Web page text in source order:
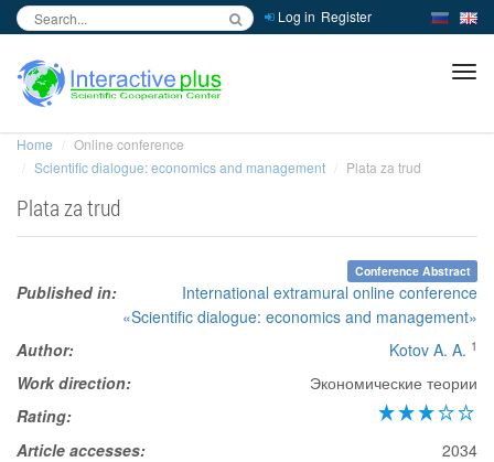
Log in Register
Home
Online conference
Scientific dialogue: economics and management
Plata za trud
Plata za trud
Conference Abstract
Published in:
International extramural online conference
«Scientific dialogue: economics and management»
Author:
Kotov A. A. 1
Work direction:
Экономические теории
Rating:
Article accesses:
2034